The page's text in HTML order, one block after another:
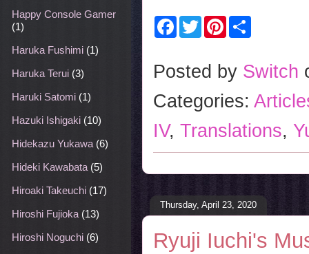
F
a
b
o
k
T
w
t
e
P
e
r
s
t
e
Posted by Switch
Categories:
IV, Translations,
Thursday, April 23, 2020
Ryuji Iuchi's
Happy Console Gamer
(1)
Haruka Fushimi (1)
Haruka Terui (3)
Haruki Satomi (1)
Hazuki Ishigaki (10)
Hidekazu Yukawa (6)
Hideki Kawabata (5)
Hiroaki Takeuchi (17)
Hiroshi Fujioka (13)
Hiroshi Noguchi (6)